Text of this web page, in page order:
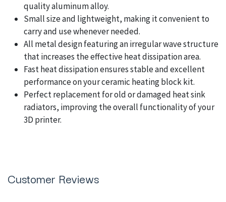
quality aluminum alloy.
Small size and lightweight, making it convenient to
carry and use whenever needed.
All metal design featuring an irregular wave structure
that increases the effective heat dissipation area.
Fast heat dissipation ensures stable and excellent
performance on your ceramic heating block kit.
Perfect replacement for old or damaged heat sink
radiators, improving the overall functionality of your
3D printer.
Customer Reviews